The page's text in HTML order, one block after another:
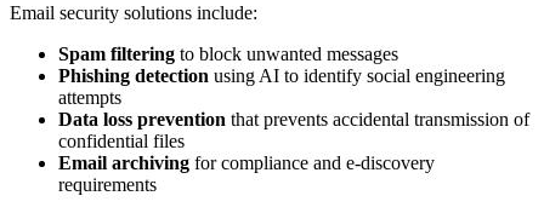
Email security solutions include:
Spam filtering to block unwanted messages
Phishing detection using AI to identify social engineering
attempts
Data loss prevention that prevents accidental transmission of
confidential files
Email archiving for compliance and e-discovery
requirements